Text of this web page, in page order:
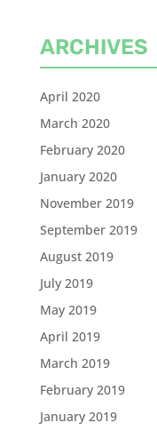
ARCHIVES
April 2020
March 2020
February 2020
January 2020
November 2019
September 2019
August 2019
July 2019
May 2019
April 2019
March 2019
February 2019
January 2019